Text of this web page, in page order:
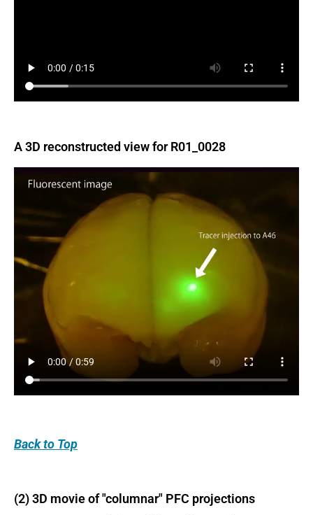
A 3D reconstructed view for R01_0028
Backto Top
(2) 3D movie of "columnar" PFC projections